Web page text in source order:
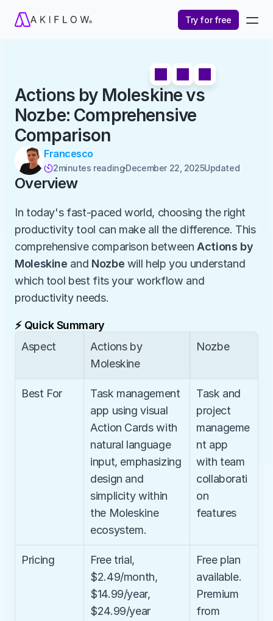
Try for free
Actions by Moleskine vs
Nozbe: Comprehensive
Comparison
Francesco
2minutes readingDecember 22, 2025Updated
Overview
In today's fast-paced world, choosing the right
productivity tool can make all the difference. This
comprehensive comparison between Actions by
Moleskine and Nozbe will help you understand
which tool best fits your workflow and
productivity needs.
⚡ Quick Summary
Aspect
Actions by
Moleskine
Nozbe
Best For
Task management
app using visual
Action Cards with
natural language
input, emphasizing
design and
simplicity within
the Moleskine
ecosystem.
Task and
project
manageme
nt app
with team
collaborati
on
features
Pricing
Free trial,
$2.49/month,
$14.99/year,
$24.99/year
Free plan
available.
Premium
from